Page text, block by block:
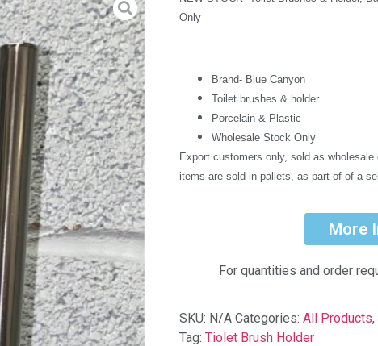
Only
Brand- Blue Canyon
Toilet brushes & holder
Porcelain & Plastic
Wholesale Stock Only
Export customers only, sold as
items are sold in pallets, as part of of a
More
For quantities and order
SKU: N/A Categories: All Products,
Tag: Tiolet Brush Holder